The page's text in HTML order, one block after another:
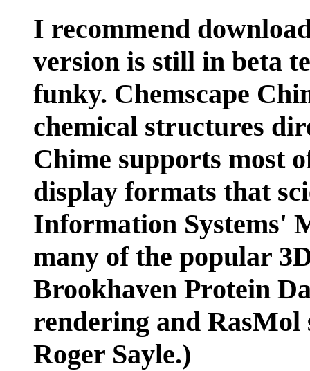
I recommend
version is still in beta
funky. Chemscape
chemical structures
Chime supports most
display formats that
Information Systems'
many of the popular
Brookhaven Protein
rendering and
Roger Sayle.)